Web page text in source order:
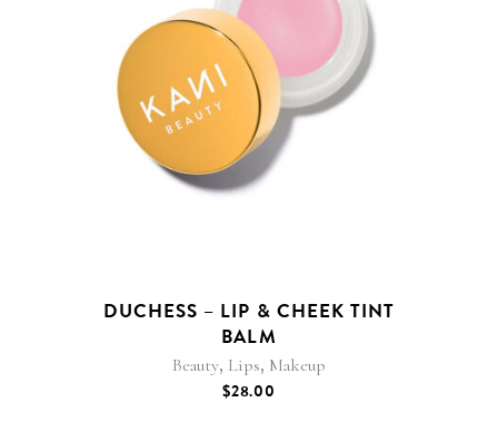
DUCHESS – LIP & CHEEK TINT
BALM
Beauty, Lips, Makeup
$28.00